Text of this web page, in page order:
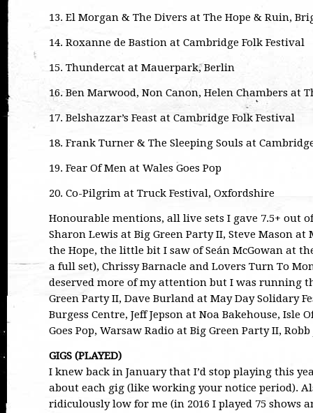
13. El Morgan & The Divers at The Hope & Ruin,
14. Roxanne de Bastion at Cambridge Folk Festival
15. Thundercat at Mauerpark, Berlin
16. Ben Marwood, Non Canon, Helen Chambers at
17. Belshazzar’s Feast at Cambridge Folk Festival
18. Frank Turner & The Sleeping Souls at
19. Fear Of Men at Wales Goes Pop
20. Co-Pilgrim at Truck Festival, Oxfordshire
Honourable mentions, all live sets I gave 7.5+ out
Sharon Lewis at Big Green Party II, Steve Mason
the Hope, the little bit I saw of Seán McGowan at
a full set), Chrissy Barnacle and Lovers Turn To
deserved more of my attention but I was running
Green Party II, Dave Burland at May Day Solidary
Burgess Centre, Jeff Jepson at Noa Bakehouse, Isle
Goes Pop, Warsaw Radio at Big Green Party II,
GIGS (PLAYED)
I knew back in January that I’d stop playing this
about each gig (like working your notice period).
ridiculously low for me (in 2016 I played 75 shows